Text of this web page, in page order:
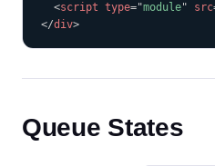
<script type="module" src
</div>
Queue States